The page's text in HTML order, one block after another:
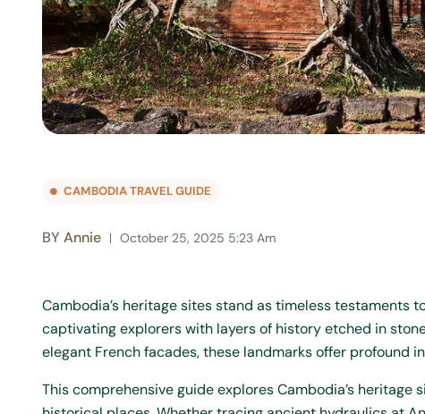
CAMBODIA TRAVEL GUIDE
BY Annie October 25, 2025 5:23 Am
Cambodia’s heritage sites stand as timeless testaments
captivating explorers with layers of history etched in
elegant French facades, these landmarks offer profound
This comprehensive guide explores Cambodia’s heritage